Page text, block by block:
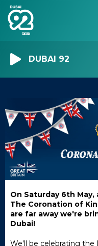
DUBAI 92
On Saturday 6th
The Coronation of
are far away we're
Dubai!
We'll be celebrating the